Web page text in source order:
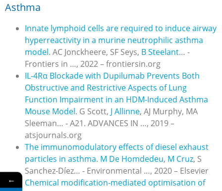
Asthma
Innate lymphoid cells are required to induce airway
hyperreactivity in a murine neutrophilic asthma
model. AC Jonckheere, SF Seys, B Steelant… -
Frontiers in …, 2022 – frontiersin.org
IL-4Rα Blockade with Dupilumab Prevents Both
Obstructive and Restrictive Aspects of Lung
Function Impairment in an HDM-Induced Asthma
Mouse Model. G Scott, J Allinne, AJ Murphy, MA
Sleeman… - A21. ADVANCES IN …, 2019 –
atsjournals.org
The immunomodulatory effects of diesel exhaust
particles in asthma. M De Homdedeu, M Cruz, S
Sanchez-Díez… - Environmental …, 2020 – Elsevier
Chemical modification-mediated optimisation of
←